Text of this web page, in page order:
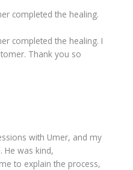
completed the healing.
completed the healing. I
Thank you so
with Umer, and my
He was kind,
to explain the process,